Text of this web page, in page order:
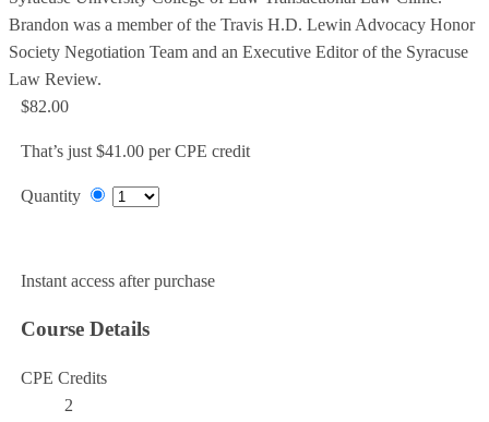
Brandon was a member of the Travis H.D. Lewin Advocacy Honor
Society Negotiation Team and an Executive Editor of the Syracuse
Law Review.
$82.00
That’s just $41.00 per CPE credit
Quantity
Instant access after purchase
Course Details
CPE Credits
2